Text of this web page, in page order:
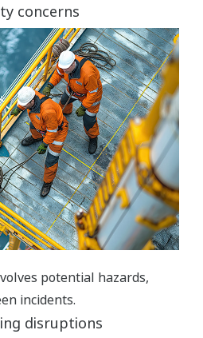
concerns
potential hazards,
incidents.
disruptions